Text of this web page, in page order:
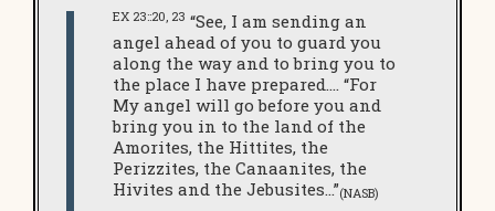
EX 23::20, 23 “See, I am sending an
angel ahead of you to guard you
along the way and to bring you to
the place I have prepared.… “For
My angel will go before you and
bring you in to the land of the
Amorites, the Hittites, the
Perizzites, the Canaanites, the
Hivites and the Jebusites…”(NASB)